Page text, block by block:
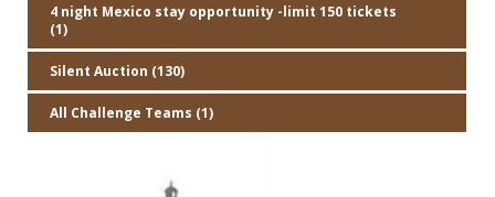
4 night Mexico stay opportunity -limit 150 tickets
(1)
Silent Auction (130)
All Challenge Teams (1)